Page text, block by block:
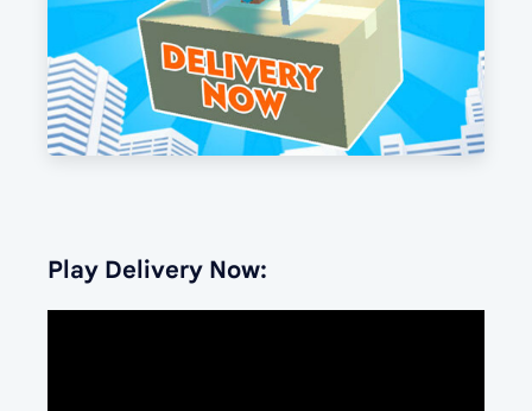
Play Delivery Now: